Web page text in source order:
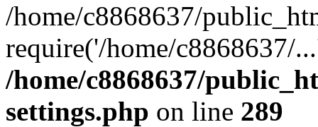
/home/c8868637/
require('/home/c8868637/
/home/c8868637/
settings.php on line 289